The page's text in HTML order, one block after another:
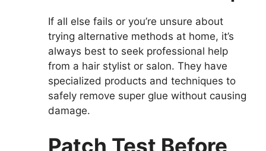
If all else fails or you’re unsure about
trying alternative methods at home, it’s
always best to seek professional help
from a hair stylist or salon. They have
specialized products and techniques to
safely remove super glue without causing
damage.
Patch Test Before